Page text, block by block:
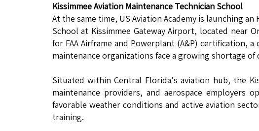
Kissimmee Aviation Maintenance Technician School
At the same time, US Aviation Academy is launching
School at Kissimmee Gateway Airport, located near
for FAA Airframe and Powerplant (A&P) certification,
maintenance organizations face a growing shortage of
Situated within Central Florida's aviation hub, the
maintenance providers, and aerospace employers
favorable weather conditions and active aviation
training.